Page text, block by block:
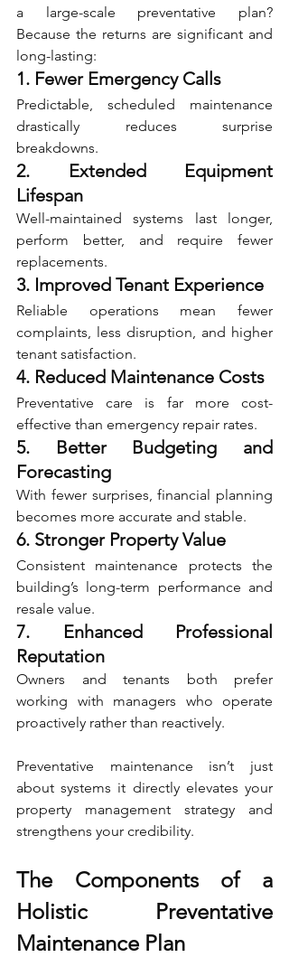
a large-scale preventative plan?
Because the returns are significant and
long-lasting:
1. Fewer Emergency Calls
Predictable, scheduled maintenance
drastically reduces surprise
breakdowns.
2. Extended Equipment
Lifespan
Well-maintained systems last longer,
perform better, and require fewer
replacements.
3. Improved Tenant Experience
Reliable operations mean fewer
complaints, less disruption, and higher
tenant satisfaction.
4. Reduced Maintenance Costs
Preventative care is far more cost-
effective than emergency repair rates.
5. Better Budgeting and
Forecasting
With fewer surprises, financial planning
becomes more accurate and stable.
6. Stronger Property Value
Consistent maintenance protects the
building’s long-term performance and
resale value.
7. Enhanced Professional
Reputation
Owners and tenants both prefer
working with managers who operate
proactively rather than reactively.
Preventative maintenance isn’t just
about systems it directly elevates your
property management strategy and
strengthens your credibility.
The Components of a
Holistic Preventative
Maintenance Plan